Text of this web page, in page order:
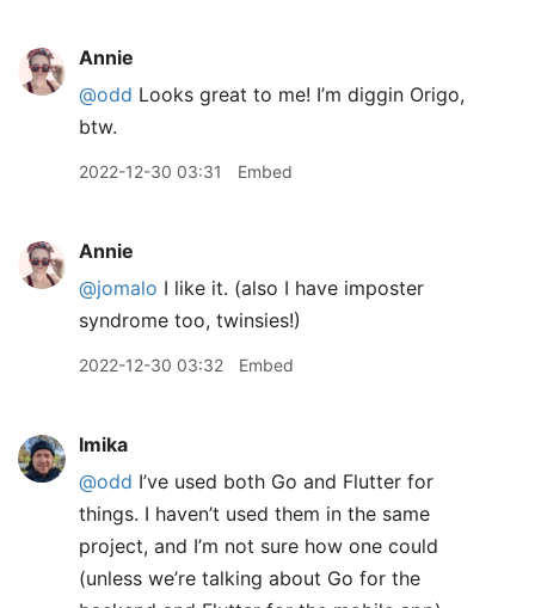
Annie
@odd Looks great to me! I’m diggin Origo,
btw.
2022-12-30 03:31 Embed
Annie
@jomalo I like it. (also I have imposter
syndrome too, twinsies!)
2022-12-30 03:32 Embed
lmika
@odd I’ve used both Go and Flutter for
things. I haven’t used them in the same
project, and I’m not sure how one could
(unless we’re talking about Go for the